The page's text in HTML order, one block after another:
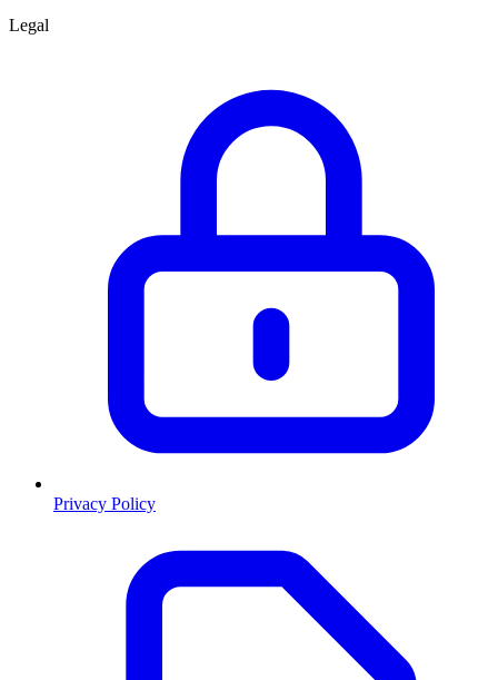
Legal
Privacy Policy